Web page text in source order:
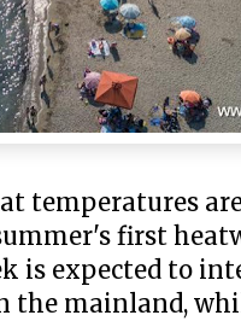
temperatures
first
is expected to
the mainland,